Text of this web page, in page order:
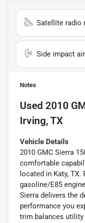
Satellite radio
Side impact
Notes
Used 2010
Irving, TX
Vehicle Details
2010 GMC Sierra
comfortable
located in Katy,
gasoline/E85
Sierra delivers the
performance you
trim balances utility